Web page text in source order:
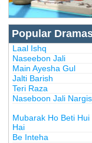
Popular
Laal Ishq
Naseebon Jali
Main Ayesha Gul
Jalti Barish
Teri Raza
Naseboon Jali Nargis
Mubarak Ho Beti Hui
Hai
Be Inteha